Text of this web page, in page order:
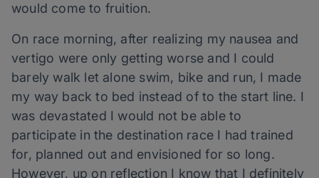
would come to fruition.
On race morning, after realizing my nausea and
vertigo were only getting worse and I could
barely walk let alone swim, bike and run, I made
my way back to bed instead of to the start line. I
was devastated I would not be able to
participate in the destination race I had trained
for, planned out and envisioned for so long.
However, up on reflection I know that I definitely